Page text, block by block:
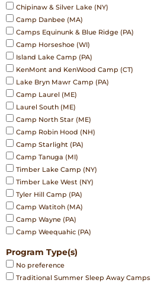
Chipinaw & Silver Lake (NY)
Camp Danbee (MA)
Camps Equinunk & Blue Ridge (PA)
Camp Horseshoe (WI)
Island Lake Camp (PA)
KenMont and KenWood Camp (CT)
Lake Bryn Mawr Camp (PA)
Camp Laurel (ME)
Laurel South (ME)
Camp North Star (ME)
Camp Robin Hood (NH)
Camp Starlight (PA)
Camp Tanuga (MI)
Timber Lake Camp (NY)
Timber Lake West (NY)
Tyler Hill Camp (PA)
Camp Watitoh (MA)
Camp Wayne (PA)
Camp Weequahic (PA)
Program Type(s)
No preference
Traditional Summer Sleep Away Camps